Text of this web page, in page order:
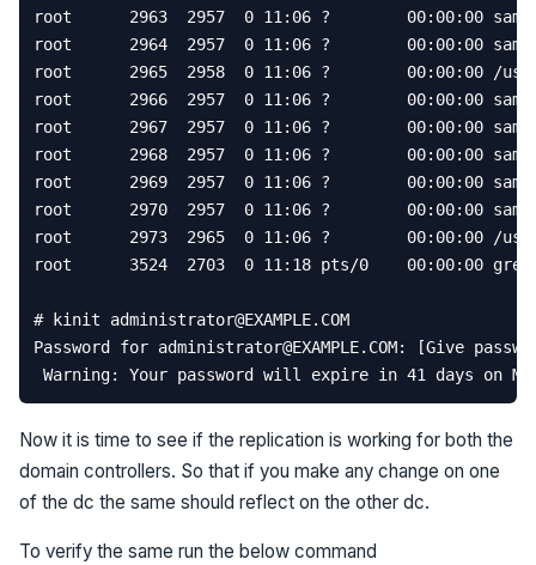
Now it is time to see if the replication is working for both the
domain controllers. So that if you make any change on one
of the dc the same should reflect on the other dc.
To verify the same run the below command